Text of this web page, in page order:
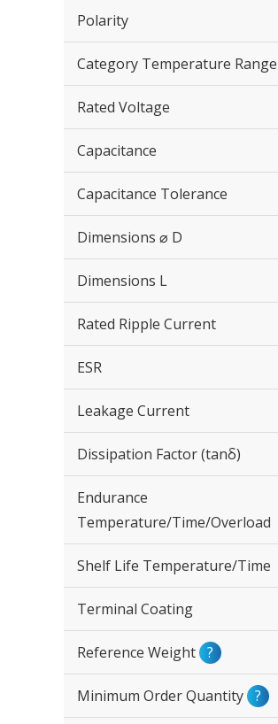
Polarity
Category Temperature Range
Rated Voltage
Capacitance
Capacitance Tolerance
Dimensions ⌀ D
Dimensions L
Rated Ripple Current
ESR
Leakage Current
Dissipation Factor (tanδ)
Endurance
Temperature/Time/Overload
Shelf Life Temperature/Time
Terminal Coating
Reference Weight ?
Minimum Order Quantity ?